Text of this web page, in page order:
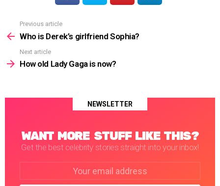
more
Previous article
Who is Derek’s girlfriend Sophia?
Next article
How old Lady Gaga is now?
NEWSLETTER
WANT MORE STUFF LIKE THIS?
Get the best celebrity stories straight into your inbox!